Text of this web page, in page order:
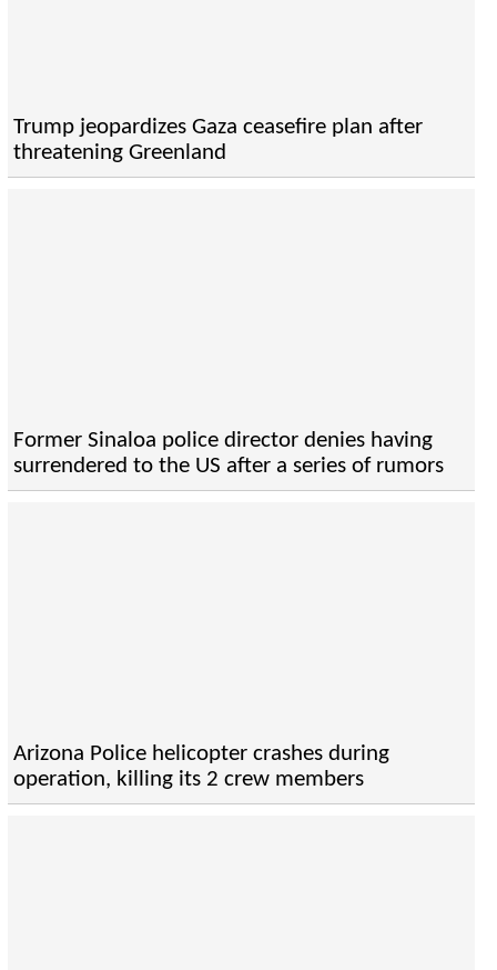
Trump jeopardizes Gaza ceasefire plan after
threatening Greenland
Former Sinaloa police director denies having
surrendered to the US after a series of rumors
Arizona Police helicopter crashes during
operation, killing its 2 crew members